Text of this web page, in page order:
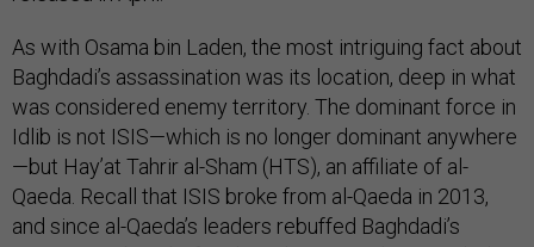
As with Osama bin Laden, the most intriguing fact about
Baghdadi’s assassination was its location, deep in what
was considered enemy territory. The dominant force in
Idlib is not ISIS—which is no longer dominant anywhere
—but Hay’at Tahrir al-Sham (HTS), an affiliate of al-
Qaeda. Recall that ISIS broke from al-Qaeda in 2013,
and since al-Qaeda’s leaders rebuffed Baghdadi’s